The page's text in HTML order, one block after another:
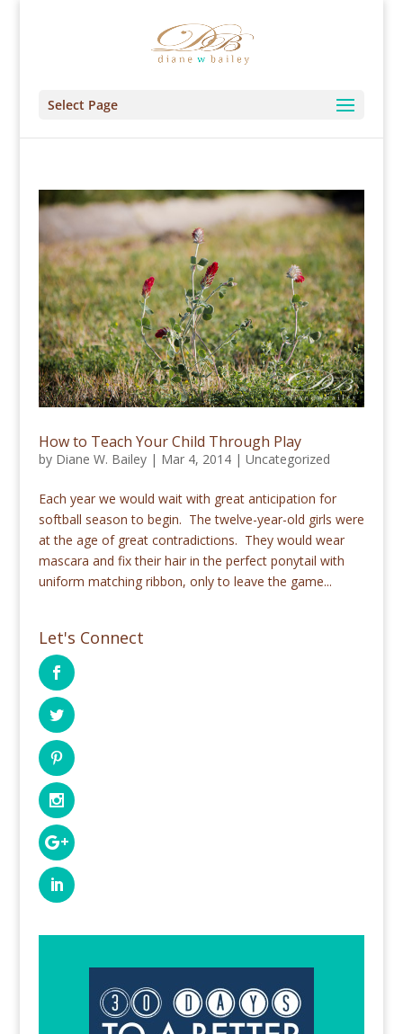
Select Page
How to Teach Your Child Through Play
by Diane W. Bailey| Mar 4, 2014| Uncategorized
Each year we would wait with great anticipation for
softball season to begin. The twelve-year-old girls were
at the age of great contradictions. They would wear
mascara and fix their hair in the perfect ponytail with
uniform matching ribbon, only to leave the game...
Let's Connect